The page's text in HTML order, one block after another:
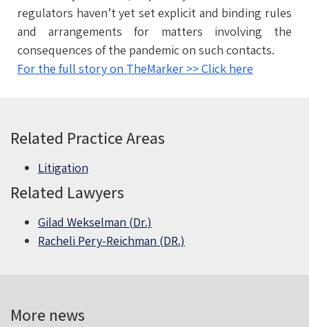
regulators haven’t yet set explicit and binding rules
and arrangements for matters involving the
consequences of the pandemic on such contacts.
For the full story on TheMarker >> Click here
Related Practice Areas
Litigation
Related Lawyers
Gilad Wekselman (Dr.)
Racheli Pery-Reichman (DR.)
More news